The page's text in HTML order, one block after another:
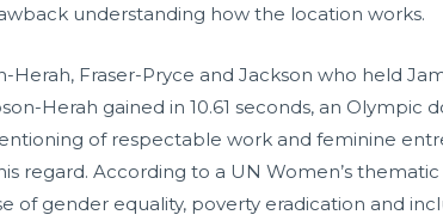
understanding how the location works.
Fraser-Pryce and Jackson who held
Herah gained in 10.61 seconds, an Olympic
of respectable work and feminine
regard. According to a UN Women’s thematic
gender equality, poverty eradication and